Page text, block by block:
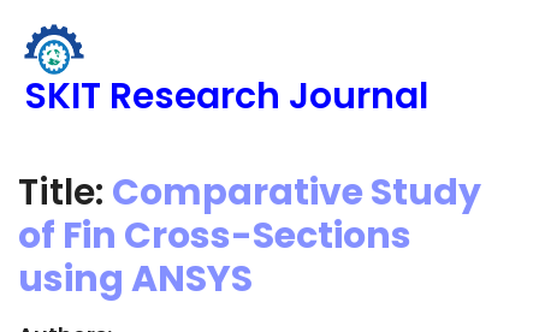
SKIT Research Journal
Title: Comparative Study
of Fin Cross-Sections
using ANSYS